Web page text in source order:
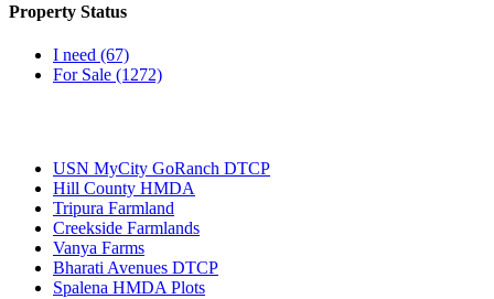
Property Status
I need (67)
For Sale (1272)
USN MyCity GoRanch DTCP
Hill County HMDA
Tripura Farmland
Creekside Farmlands
Vanya Farms
Bharati Avenues DTCP
Spalena HMDA Plots